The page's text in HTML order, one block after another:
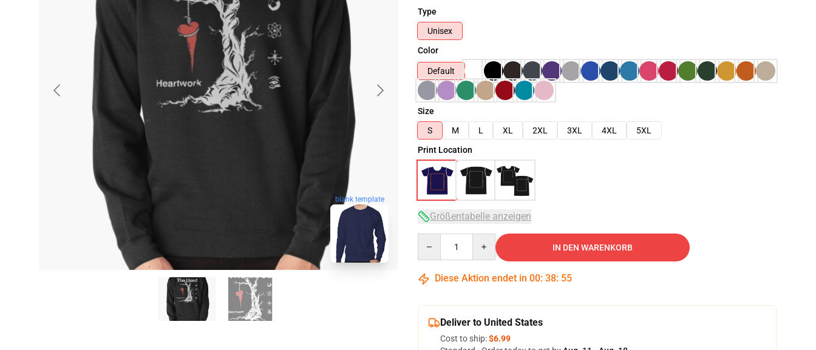
blank template
Type
Unisex
Color
Default
Size
S
M L XL 2XL 3XL 4XL
5XL
Print Location
Größentabelle anzeigen
IN DEN WARENKORB
Diese Aktion endet in 00: 38: 54
Deliver to United States
Cost to ship:$6.99